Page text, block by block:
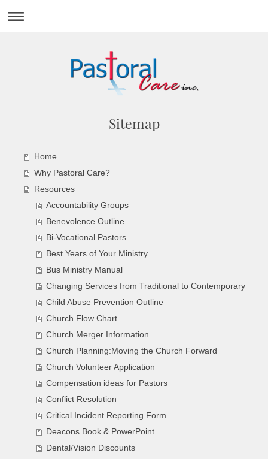
Sitemap
Home
Why Pastoral Care?
Resources
Accountability Groups
Benevolence Outline
Bi-Vocational Pastors
Best Years of Your Ministry
Bus Ministry Manual
Changing Services from Traditional to Contemporary
Child Abuse Prevention Outline
Church Flow Chart
Church Merger Information
Church Planning:Moving the Church Forward
Church Volunteer Application
Compensation ideas for Pastors
Conflict Resolution
Critical Incident Reporting Form
Deacons Book & PowerPoint
Dental/Vision Discounts